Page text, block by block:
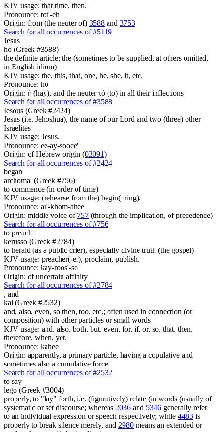
KJV usage: that time, then.
Pronounce: tot'-eh
Origin: from (the neuter of) 3588 and 3753
Search for all occurrences of #5119
Jesus
ho (Greek #3588)
the definite article; the (sometimes to be supplied, at others omitted,
in English idiom)
KJV usage: the, this, that, one, he, she, it, etc.
Pronounce: ho
Origin: ἡ (hay), and the neuter τό (to) in all their inflections
Search for all occurrences of #3588
Iesous (Greek #2424)
Jesus (i.e. Jehoshua), the name of our Lord and two (three) other
Israelites
KJV usage: Jesus.
Pronounce: ee-ay-sooce'
Origin: of Hebrew origin (03091)
Search for all occurrences of #2424
began
archomai (Greek #756)
to commence (in order of time)
KJV usage: (rehearse from the) begin(-ning).
Pronounce: ar'-khom-ahee
Origin: middle voice of 757 (through the implication, of precedence)
Search for all occurrences of #756
to preach
kerusso (Greek #2784)
to herald (as a public crier), especially divine truth (the gospel)
KJV usage: preacher(-er), proclaim, publish.
Pronounce: kay-roos'-so
Origin: of uncertain affinity
Search for all occurrences of #2784
, and
kai (Greek #2532)
and, also, even, so then, too, etc.; often used in connection (or
composition) with other particles or small words
KJV usage: and, also, both, but, even, for, if, or, so, that, then,
therefore, when, yet.
Pronounce: kahee
Origin: apparently, a primary particle, having a copulative and
sometimes also a cumulative force
Search for all occurrences of #2532
to say
lego (Greek #3004)
properly, to "lay" forth, i.e. (figuratively) relate (in words (usually of
systematic or set discourse; whereas 2036 and 5346 generally refer
to an individual expression or speech respectively; while 4483 is
properly to break silence merely, and 2980 means an extended or